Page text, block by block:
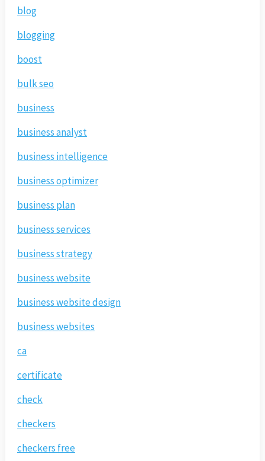
blog
blogging
boost
bulk seo
business
business analyst
business intelligence
business optimizer
business plan
business services
business strategy
business website
business website design
business websites
ca
certificate
check
checkers
checkers free